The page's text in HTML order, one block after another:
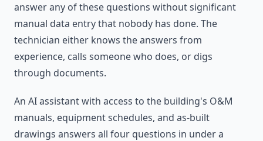
answer any of these questions without significant
manual data entry that nobody has done. The
technician either knows the answers from
experience, calls someone who does, or digs
through documents.
An AI assistant with access to the building's O&M
manuals, equipment schedules, and as-built
drawings answers all four questions in under a